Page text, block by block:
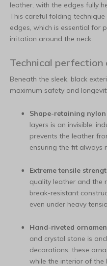
leather, with the edges fully
This careful folding
edges, which is essential for
irritation around the neck.
Technical
Beneath the sleek, black
maximum safety and
Shape-retaining nylon
layers is an invisible,
prevents the leather
ensuring the fit always
Extreme tensile
quality leather and the
break-resistant
even under heavy
Hand-riveted
and crystal stone is
decorations, these
while the interior of the